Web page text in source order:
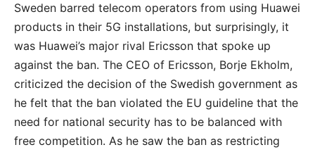
Sweden barred telecom operators from using Huawei
products in their 5G installations, but surprisingly, it
was Huawei’s major rival Ericsson that spoke up
against the ban. The CEO of Ericsson, Borje Ekholm,
criticized the decision of the Swedish government as
he felt that the ban violated the EU guideline that the
need for national security has to be balanced with
free competition. As he saw the ban as restricting